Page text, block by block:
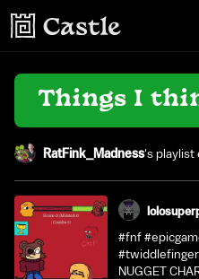
Things I
RatFink_Madness's playlist
#fnf
#twiddlefinger
NUGGET